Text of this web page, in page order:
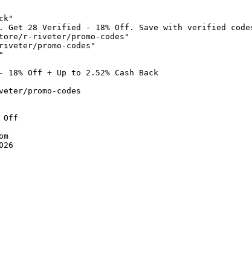
28 Verified - 18% Off. Save with verified codes
r-riveter/promo-codes"
promo-codes"
Off + Up to 2.52% Cash Back
promo-codes
Off